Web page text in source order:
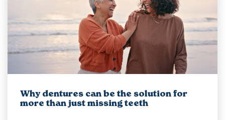
Why dentures can be the solution for
more than just missing teeth